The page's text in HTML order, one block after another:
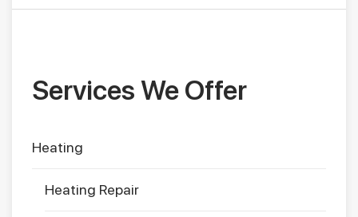
Services We Offer
Heating
Heating Repair